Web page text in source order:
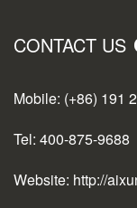
CONTACT US
Mobile: (+86) 191
Tel: 400-875-9688
Website: http://